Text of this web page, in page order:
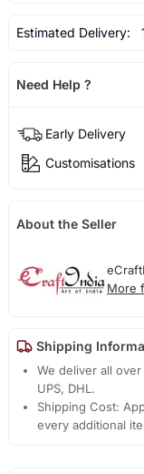
Estimated Delivery:
Need Help ?
Early Delivery
Customisations
About the Seller
More
Shipping
We deliver all
UPS, DHL.
Shipping Cost:
every additional